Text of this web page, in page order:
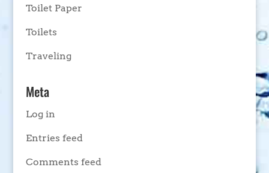
Toilet Paper
Toilets
Traveling
Meta
Log in
Entries feed
Comments feed